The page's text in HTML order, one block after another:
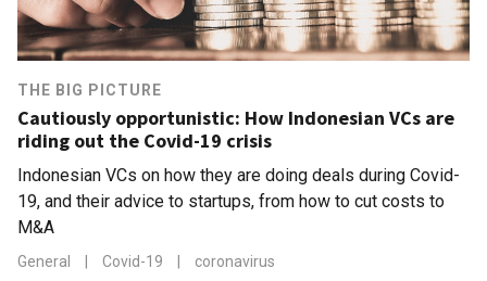
THE BIG PICTURE
Cautiously opportunistic: How Indonesian VCs are
riding out the Covid-19 crisis
Indonesian VCs on how they are doing deals during Covid-
19, and their advice to startups, from how to cut costs to
M&A
General Covid-19 coronavirus